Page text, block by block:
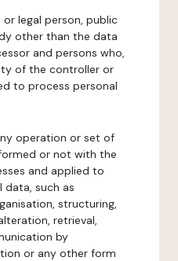
legal person, public
other than the data
and persons who,
of the controller or
to process personal
operation or set of
or not with the
and applied to
such as
structuring,
retrieval,
by
or any other form